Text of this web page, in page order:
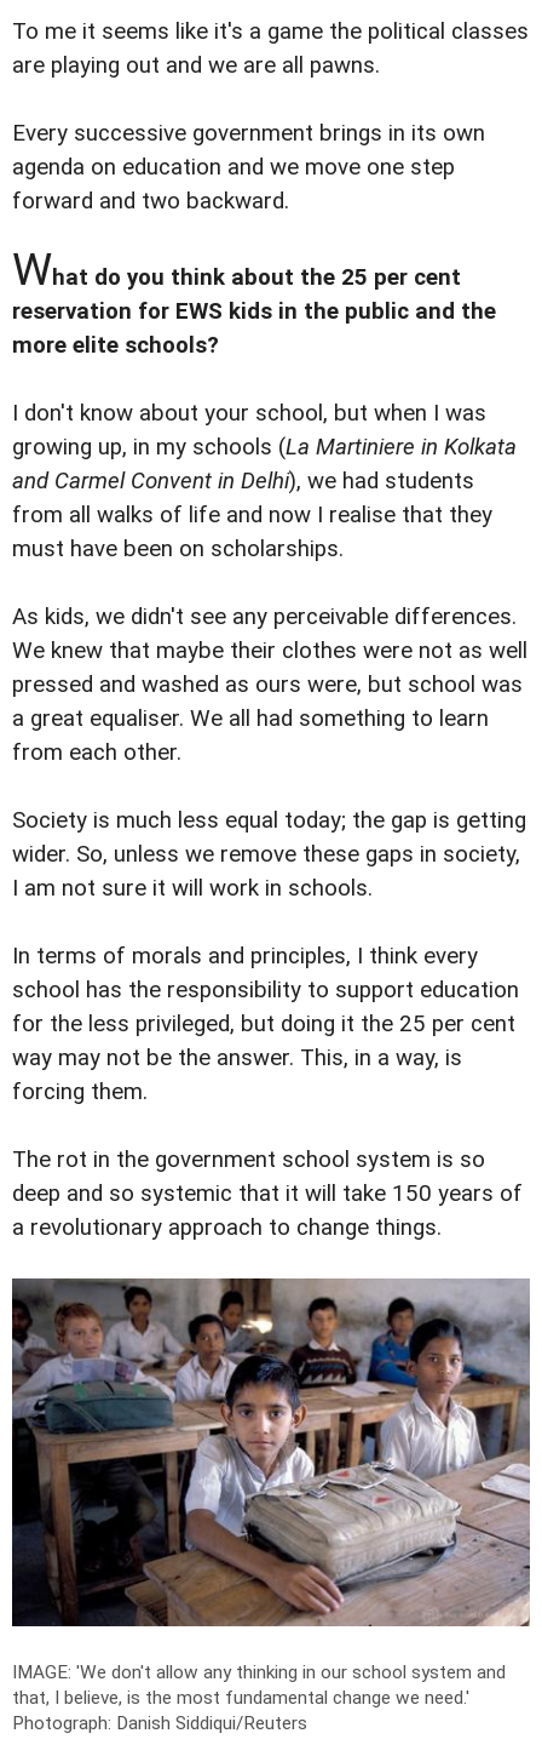
To me it seems like it's a game the political classes
are playing out and we are all pawns.
Every successive government brings in its own
agenda on education and we move one step
forward and two backward.
What do you think about the 25 per cent
reservation for EWS kids in the public and the
more elite schools?
I don't know about your school, but when I was
growing up, in my schools (La Martiniere in Kolkata
and Carmel Convent in Delhi), we had students
from all walks of life and now I realise that they
must have been on scholarships.
As kids, we didn't see any perceivable differences.
We knew that maybe their clothes were not as well
pressed and washed as ours were, but school was
a great equaliser. We all had something to learn
from each other.
Society is much less equal today; the gap is getting
wider. So, unless we remove these gaps in society,
I am not sure it will work in schools.
In terms of morals and principles, I think every
school has the responsibility to support education
for the less privileged, but doing it the 25 per cent
way may not be the answer. This, in a way, is
forcing them.
The rot in the government school system is so
deep and so systemic that it will take 150 years of
a revolutionary approach to change things.
IMAGE: 'We don't allow any thinking in our school system and
that, I believe, is the most fundamental change we need.'
Photograph: Danish Siddiqui/Reuters